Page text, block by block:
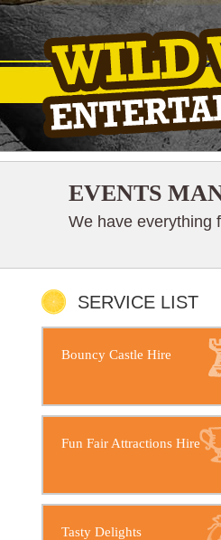
EVENTS
We have everything
SERVICE LIST
Bouncy Castle Hire
Fun Fair Attractions Hire
Tasty Delights